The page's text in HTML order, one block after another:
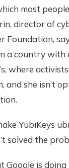
most
director of
Foundation,
a country with
where
and she isn’t
YubiKeys
solved the
Google is